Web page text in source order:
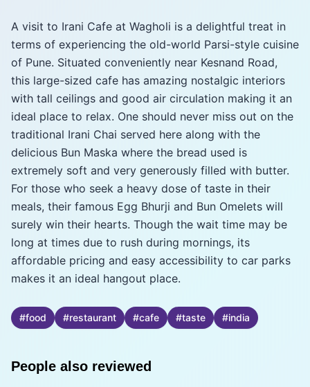
A visit to Irani Cafe at Wagholi is a delightful treat in
terms of experiencing the old-world Parsi-style cuisine
of Pune. Situated conveniently near Kesnand Road,
this large-sized cafe has amazing nostalgic interiors
with tall ceilings and good air circulation making it an
ideal place to relax. One should never miss out on the
traditional Irani Chai served here along with the
delicious Bun Maska where the bread used is
extremely soft and very generously filled with butter.
For those who seek a heavy dose of taste in their
meals, their famous Egg Bhurji and Bun Omelets will
surely win their hearts. Though the wait time may be
long at times due to rush during mornings, its
affordable pricing and easy accessibility to car parks
makes it an ideal hangout place.
#food #restaurant #cafe #taste #india
People also reviewed